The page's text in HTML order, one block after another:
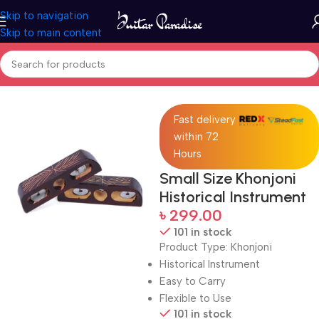
Skip to navigation
Skip to main content
Home Drums & Percussion
Fast delivery
within 72
Hours
Small Size Khonjoni
Historical Instrument
৳ 299.00
101 in stock
Product Type: Khonjoni
Historical Instrument
Easy to Carry
Flexible to Use
101 in stock